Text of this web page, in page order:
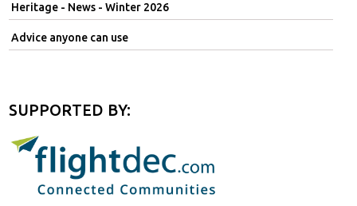
Heritage - News - Winter 2026
Advice anyone can use
SUPPORTED BY: